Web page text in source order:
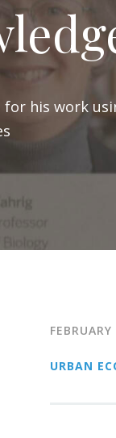
his work
URBAN